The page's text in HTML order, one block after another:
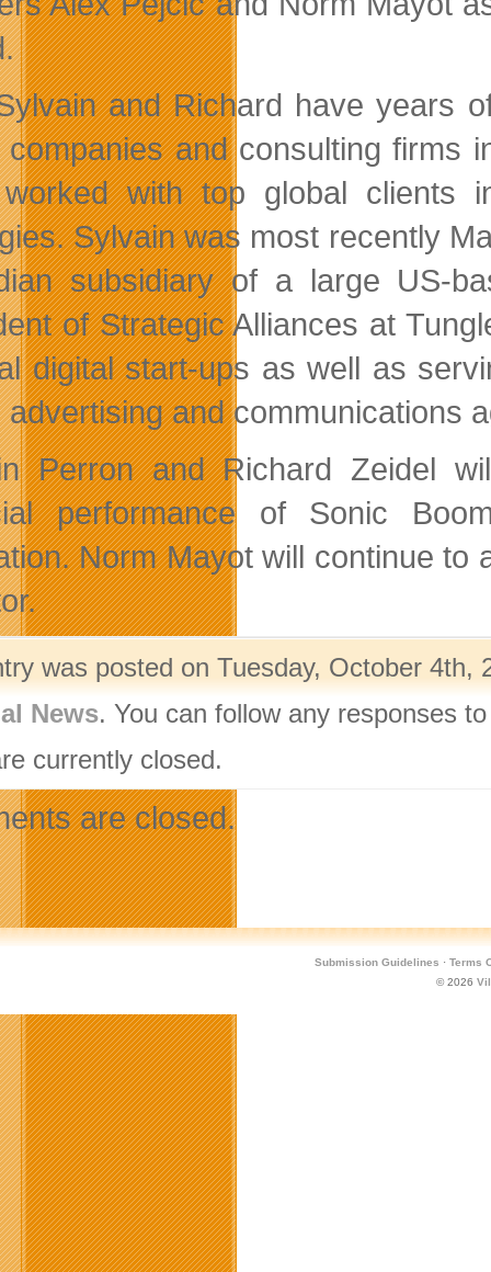
and Richard have years
companies and consulting firms
with top global clients
Sylvain was most recently
subsidiary of a large US-
of Strategic Alliances at
digital start-ups as well as
advertising and communications
Perron and Richard Zeidel
performance of Sonic
Norm Mayot will continue
was posted on Tuesday, October
News. You can follow any responses
currently closed.
are closed.
Submission Guidelines · Terms
© 2026